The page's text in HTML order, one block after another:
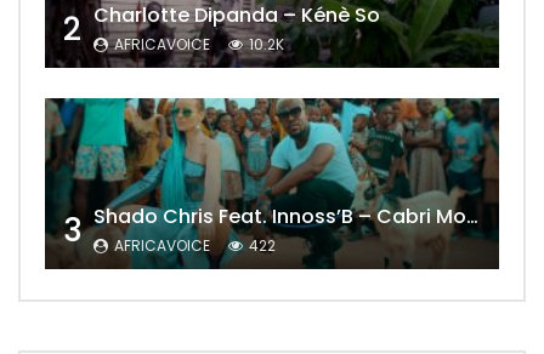
2 Charlotte Dipanda – Kénè So
AFRICAVOICE 10.2K
3 Shado Chris Feat. Innoss’B – Cabri Mort (Remix)
AFRICAVOICE 422